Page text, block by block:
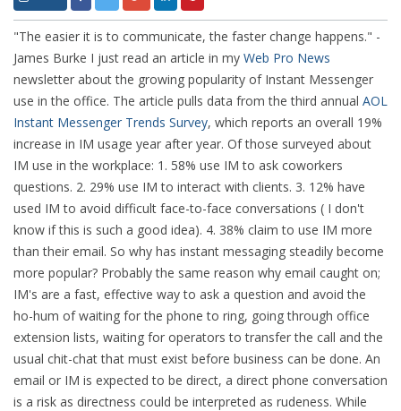
"The easier it is to communicate, the faster change happens." -
James Burke I just read an article in my Web Pro News
newsletter about the growing popularity of Instant Messenger
use in the office. The article pulls data from the third annual AOL
Instant Messenger Trends Survey, which reports an overall 19%
increase in IM usage year after year. Of those surveyed about
IM use in the workplace: 1. 58% use IM to ask coworkers
questions. 2. 29% use IM to interact with clients. 3. 12% have
used IM to avoid difficult face-to-face conversations ( I don't
know if this is such a good idea). 4. 38% claim to use IM more
than their email. So why has instant messaging steadily become
more popular? Probably the same reason why email caught on;
IM's are a fast, effective way to ask a question and avoid the
ho-hum of waiting for the phone to ring, going through office
extension lists, waiting for operators to transfer the call and the
usual chit-chat that must exist before business can be done. An
email or IM is expected to be direct, a direct phone conversation
is a risk as directness could be interpreted as rudeness. While